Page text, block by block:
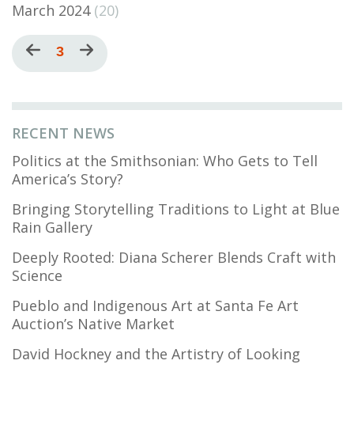
RECENT NEWS
Politics at the Smithsonian: Who Gets to Tell
America’s Story?
Bringing Storytelling Traditions to Light at Blue
Rain Gallery
Deeply Rooted: Diana Scherer Blends Craft with
Science
Pueblo and Indigenous Art at Santa Fe Art
Auction’s Native Market
David Hockney and the Artistry of Looking
March 2024(20)
Pagination
Previous
page
Current
page
3
Next
page